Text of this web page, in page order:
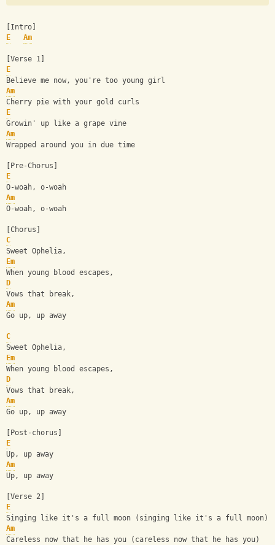
[Intro]
E
Am
[Verse 1]
E
Believe me now, you're too young girl
Am
Cherry pie with your gold curls
E
Growin' up like a grape vine
Am
Wrapped around you in due time
[Pre-Chorus]
E
O-woah, o-woah
Am
O-woah, o-woah
[Chorus]
C
Sweet Ophelia,
Em
When young blood escapes,
D
Vows that break,
Am
Go up, up away
C
Sweet Ophelia,
Em
When young blood escapes,
D
Vows that break,
Am
Go up, up away
[Post-chorus]
E
Up, up away
Am
Up, up away
[Verse 2]
E
Singing like it's a full moon (singing like it's a full moon)
Am
Careless now that he has you (careless now that he has you)